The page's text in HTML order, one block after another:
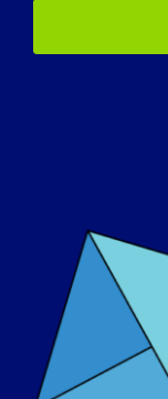
research
Now is an
dystrophy
treatments
therapies,
alternative
moving
trials.
committed
muscle
the